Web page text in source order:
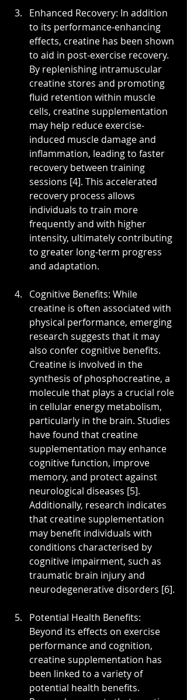
Enhanced Recovery: In addition
to its performance-enhancing
effects, creatine has been shown
to aid in post-exercise recovery.
By replenishing intramuscular
creatine stores and promoting
fluid retention within muscle
cells, creatine supplementation
may help reduce exercise-
induced muscle damage and
inflammation, leading to faster
recovery between training
sessions [4]. This accelerated
recovery process allows
individuals to train more
frequently and with higher
intensity, ultimately contributing
to greater long-term progress
and adaptation.
Cognitive Benefits: While
creatine is often associated with
physical performance, emerging
research suggests that it may
also confer cognitive benefits.
Creatine is involved in the
synthesis of phosphocreatine, a
molecule that plays a crucial role
in cellular energy metabolism,
particularly in the brain. Studies
have found that creatine
supplementation may enhance
cognitive function, improve
memory, and protect against
neurological diseases [5].
Additionally, research indicates
that creatine supplementation
may benefit individuals with
conditions characterised by
cognitive impairment, such as
traumatic brain injury and
neurodegenerative disorders [6].
Potential Health Benefits:
Beyond its effects on exercise
performance and cognition,
creatine supplementation has
been linked to a variety of
potential health benefits.